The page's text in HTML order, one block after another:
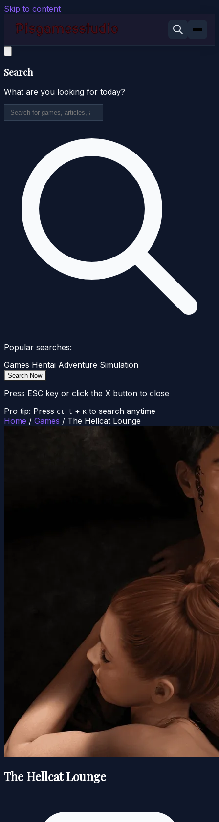
Skip to content
Search
What are you looking for today?
Popular searches:
Games Hentai Adventure Simulation
Search Now
Press ESC key or click the X button to close
Pro tip: Press Ctrl + K to search anytime
Home / Games / The Hellcat Lounge
The Hellcat Lounge